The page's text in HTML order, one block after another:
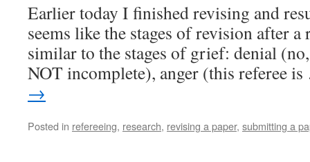
Earlier today I finished revising and
seems like the stages of revision after
similar to the stages of grief: denial
NOT incomplete), anger (this referee
→
Posted in refereeing, research, revising a paper, submitting a